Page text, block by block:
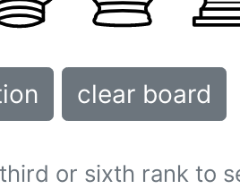
clear board
or sixth rank to